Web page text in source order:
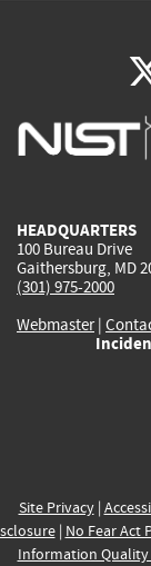
HEADQUARTERS
100 Bureau Drive
Gaithersburg, MD
(301) 975-2000
Webmaster|
Site Privacy|
| No Fear Act
Information Quality